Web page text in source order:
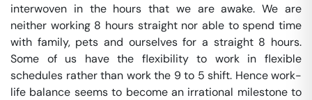
interwoven in the hours that we are awake. We are
neither working 8 hours straight nor able to spend time
with family, pets and ourselves for a straight 8 hours.
Some of us have the flexibility to work in flexible
schedules rather than work the 9 to 5 shift. Hence work-
life balance seems to become an irrational milestone to